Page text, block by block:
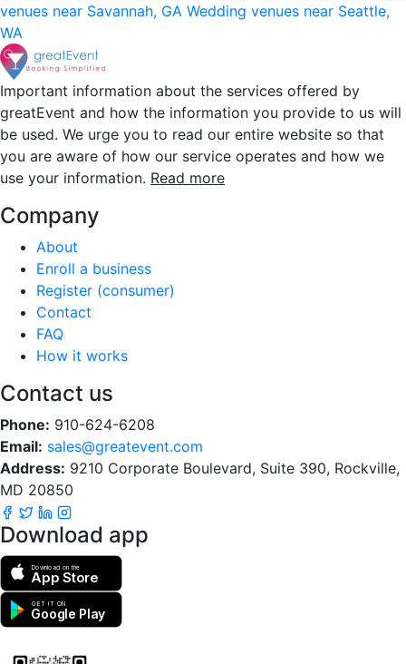
venues near Savannah, GA Wedding venues near Seattle,
WA
Important information about the services offered by
greatEvent and how the information you provide to us will
be used. We urge you to read our entire website so that
you are aware of how our service operates and how we
use your information. Read more
Company
About
Enroll a business
Register (consumer)
Contact
FAQ
How it works
Contact us
Phone: 910-624-6208
Email: sales@greatevent.com
Address: 9210 Corporate Boulevard, Suite 390, Rockville,
MD 20850
Download app
Download on the
App Store
GET IT ON
Google Play